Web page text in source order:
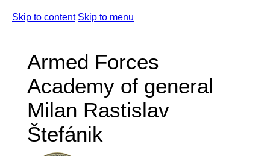
Skip to content Skip to menu
Armed Forces
Academy of general
Milan Rastislav
Štefánik